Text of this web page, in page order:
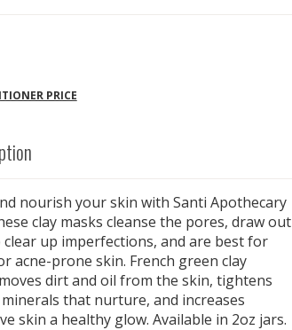
PRICE
nourish your skin with Santi Apothecary
clay masks cleanse the pores, draw out
up imperfections, and are best for
acne-prone skin. French green clay
dirt and oil from the skin, tightens
that nurture, and increases
skin a healthy glow. Available in 2oz jars.